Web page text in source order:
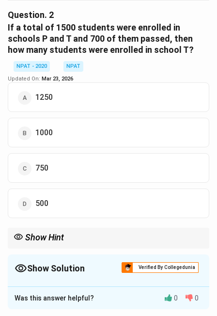
students who passed in school R. Using the given data
of students passing and applying the percentage, we
calculate the total number of enrolled students in
school R as 800.
Download Solution in PDF
Question. 2
If a total of 1500 students were enrolled in
schools P and T and 700 of them passed, then
how many students were enrolled in school T?
NPAT - 2020
NPAT
Updated On: Mar 23, 2026
1250
1000
750
500
Show Hint
required value.
Show Solution Verified By Collegedunia
The Correct Option isD
Solution and Explanation
Was this answer helpful? 0 0